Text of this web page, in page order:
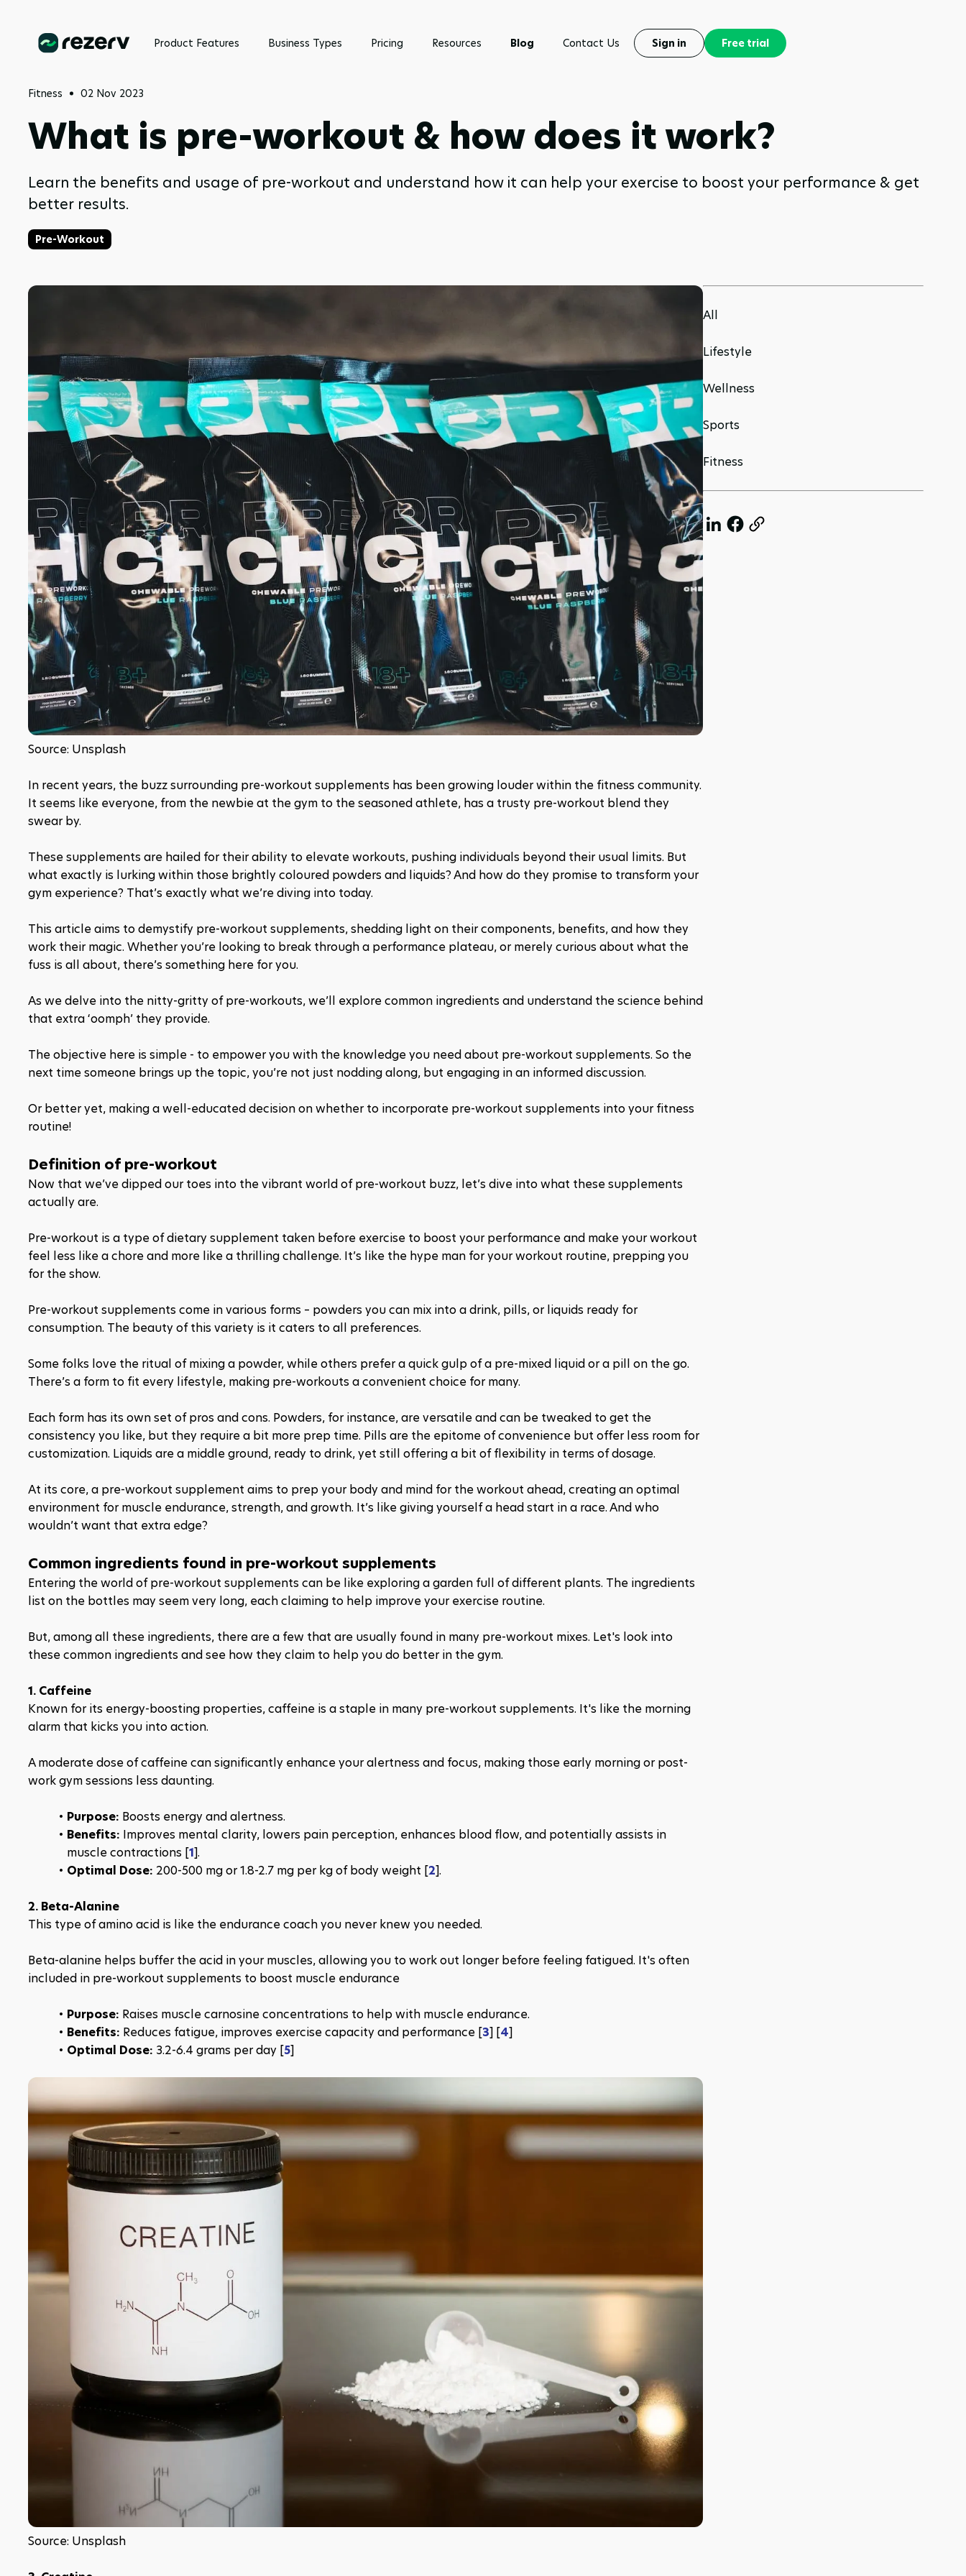
Product Features Business Types Pricing Resources Blog Contact Us Sign in Free trial
Fitness 02 Nov 2023
What is pre-workout & how does it work?
Learn the benefits and usage of pre-workout and understand how it can help your exercise to boost your performance & get
better results.
Pre-Workout
Source: Unsplash
In recent years, the buzz surrounding pre-workout supplements has been growing louder within the fitness community.
It seems like everyone, from the newbie at the gym to the seasoned athlete, has a trusty pre-workout blend they
swear by.
These supplements are hailed for their ability to elevate workouts, pushing individuals beyond their usual limits. But
what exactly is lurking within those brightly coloured powders and liquids? And how do they promise to transform your
gym experience? That’s exactly what we’re diving into today.
This article aims to demystify pre-workout supplements, shedding light on their components, benefits, and how they
work their magic. Whether you’re looking to break through a performance plateau, or merely curious about what the
fuss is all about, there’s something here for you.
As we delve into the nitty-gritty of pre-workouts, we’ll explore common ingredients and understand the science behind
that extra ‘oomph’ they provide.
The objective here is simple - to empower you with the knowledge you need about pre-workout supplements. So the
next time someone brings up the topic, you’re not just nodding along, but engaging in an informed discussion.
Or better yet, making a well-educated decision on whether to incorporate pre-workout supplements into your fitness
routine!
Definition of pre-workout
Now that we’ve dipped our toes into the vibrant world of pre-workout buzz, let’s dive into what these supplements
actually are.
Pre-workout is a type of dietary supplement taken before exercise to boost your performance and make your workout
feel less like a chore and more like a thrilling challenge. It’s like the hype man for your workout routine, prepping you
for the show.
Pre-workout supplements come in various forms – powders you can mix into a drink, pills, or liquids ready for
consumption. The beauty of this variety is it caters to all preferences.
Some folks love the ritual of mixing a powder, while others prefer a quick gulp of a pre-mixed liquid or a pill on the go.
There’s a form to fit every lifestyle, making pre-workouts a convenient choice for many.
Each form has its own set of pros and cons. Powders, for instance, are versatile and can be tweaked to get the
consistency you like, but they require a bit more prep time. Pills are the epitome of convenience but offer less room for
customization. Liquids are a middle ground, ready to drink, yet still offering a bit of flexibility in terms of dosage.
At its core, a pre-workout supplement aims to prep your body and mind for the workout ahead, creating an optimal
environment for muscle endurance, strength, and growth. It’s like giving yourself a head start in a race. And who
wouldn’t want that extra edge?
Common ingredients found in pre-workout supplements
Entering the world of pre-workout supplements can be like exploring a garden full of different plants. The ingredients
list on the bottles may seem very long, each claiming to help improve your exercise routine.
But, among all these ingredients, there are a few that are usually found in many pre-workout mixes. Let's look into
these common ingredients and see how they claim to help you do better in the gym.
1. Caffeine
Known for its energy-boosting properties, caffeine is a staple in many pre-workout supplements. It's like the morning
alarm that kicks you into action.
A moderate dose of caffeine can significantly enhance your alertness and focus, making those early morning or post-
work gym sessions less daunting.
Purpose: Boosts energy and alertness.
Benefits: Improves mental clarity, lowers pain perception, enhances blood flow, and potentially assists in
muscle contractions​ [1​].
Optimal Dose: 200-500 mg or 1.8-2.7 mg per kg of body weight​ [2​].
2. Beta-Alanine
This type of amino acid is like the endurance coach you never knew you needed.
Beta-alanine helps buffer the acid in your muscles, allowing you to work out longer before feeling fatigued. It's often
included in pre-workout supplements to boost muscle endurance
Purpose: Raises muscle carnosine concentrations to help with muscle endurance.
Benefits: Reduces fatigue, improves exercise capacity and performance​ [3] [​​4]​
Optimal Dose: 3.2-6.4 grams per day [5]​
Source: Unsplash
All
Lifestyle
Wellness
Sports
Fitness